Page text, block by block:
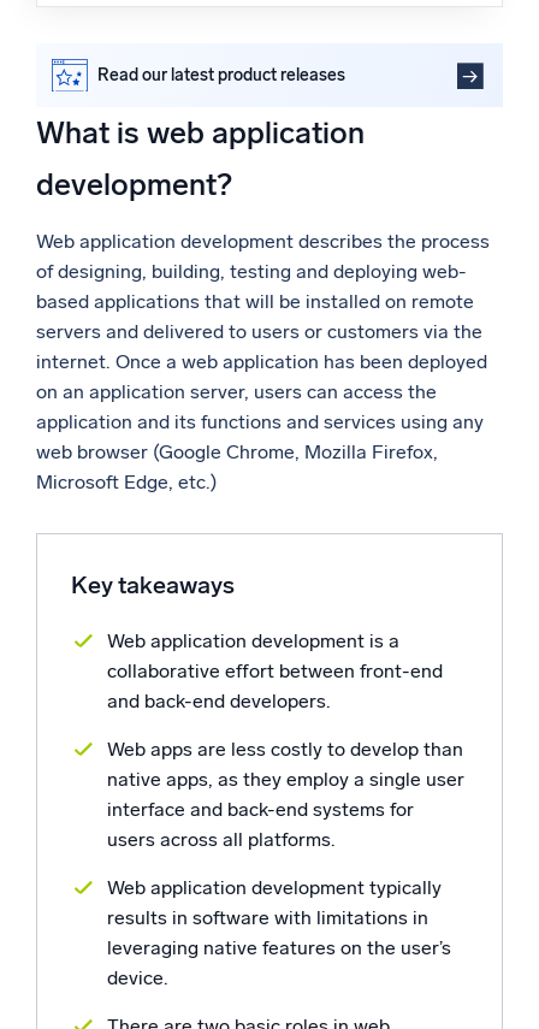
See our latest releases
Intelligent Security Operations
SIEM
Discover threats faster and respond smarter
Logs for Security
Intelligent Cloud Operations
Monitoring and Troubleshooting
Log analytics to detect and resolve issues fast
Powerful integrations
Trusted and certified
development
Web application development roles and responsibilities
Web application development and cloud services
Sumo Logic supports web application development in
the cloud
FAQs
Read our latest product releases
What is web application
development?
Web application development describes the process
of designing, building, testing and deploying web-
based applications that will be installed on remote
servers and delivered to users or customers via the
internet. Once a web application has been deployed
on an application server, users can access the
application and its functions and services using any
web browser (Google Chrome, Mozilla Firefox,
Microsoft Edge, etc.)
Key takeaways
Web application development is a
collaborative effort between front-end
and back-end developers.
Web apps are less costly to develop than
native apps, as they employ a single user
interface and back-end systems for
users across all platforms.
Web application development typically
results in software with limitations in
leveraging native features on the user’s
device.